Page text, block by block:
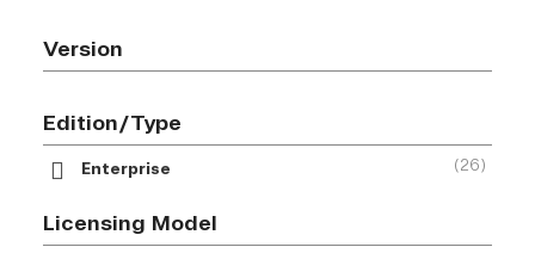
Version
Edition/Type
Enterprise (26)
Licensing Model